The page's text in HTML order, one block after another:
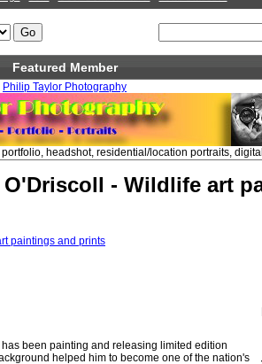
Featured Member
Philip Taylor Photography
headshot, residential/location portraits,
- Wildlife art
been painting and releasing limited edition
helped him to become one of the nation's